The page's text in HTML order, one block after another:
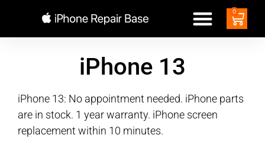
0
iPhone 13
iPhone 13: No appointment needed. iPhone parts
are in stock. 1 year warranty. iPhone screen
replacement within 10 minutes.